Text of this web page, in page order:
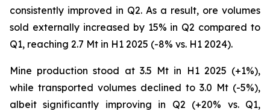
consistently improved in Q2. As a result, ore volumes
sold externally increased by 15% in Q2 compared to
Q1, reaching 2.7 Mt in H1 2025 (-8% vs. H1 2024).
Mine production stood at 3.5 Mt in H1 2025 (+1%),
while transported volumes declined to 3.0 Mt (-5%),
albeit significantly improving in Q2 (+20% vs. Q1,